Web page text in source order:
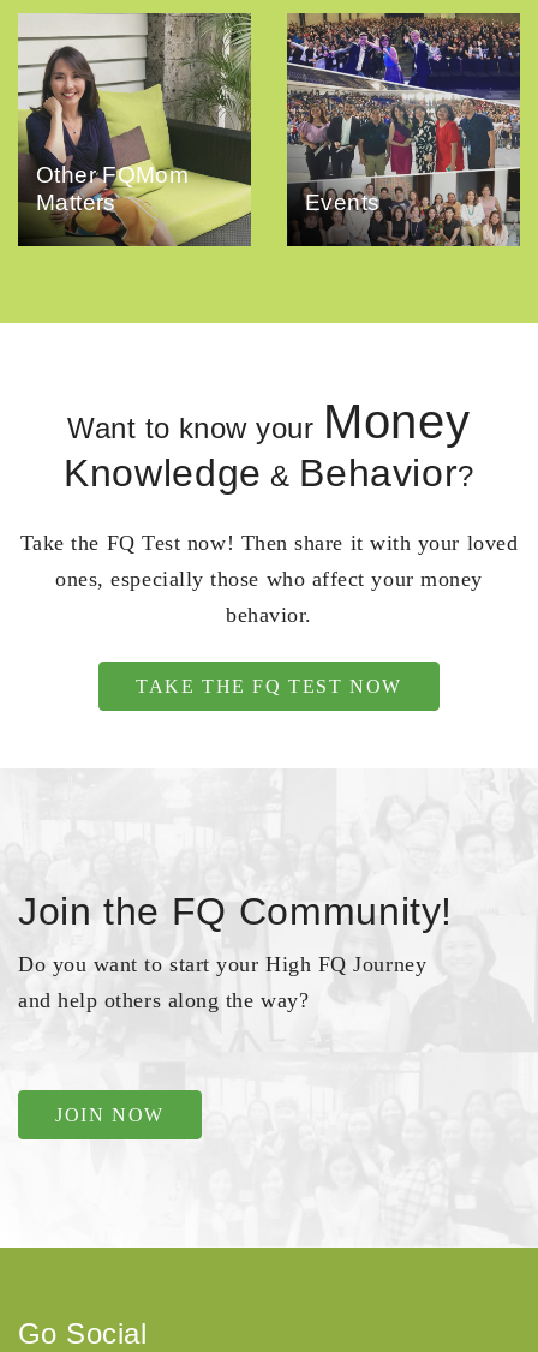
Other FQMom
Matters
Events
Want to know your Money
Knowledge & Behavior?
Take the FQ Test now! Then share it with your loved
ones, especially those who affect your money
behavior.
TAKE THE FQ TEST NOW
Join the FQ Community!
Do you want to start your High FQ Journey
and help others along the way?
JOIN NOW
Go Social